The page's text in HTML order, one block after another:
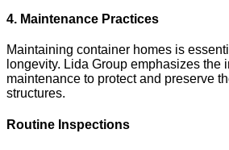
4. Maintenance Practices
Maintaining container homes is
longevity. Lida Group emphasizes the
maintenance to protect and preserve
structures.
Routine Inspections